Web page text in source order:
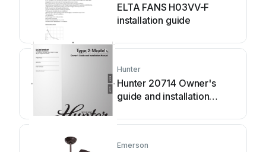
ELTA FANS H03VV-F
installation guide
Hunter
Hunter 20714 Owner's
guide and installation
Emerson